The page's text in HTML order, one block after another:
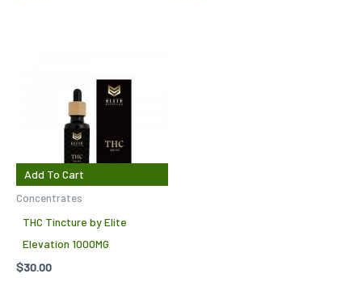
Add To Cart
Concentrates
THC Tincture by Elite
Elevation 1000MG
$30.00